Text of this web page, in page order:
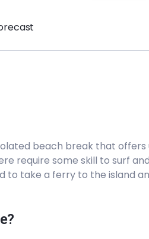
beach break that offers
require some skill to surf
to take a ferry to the island